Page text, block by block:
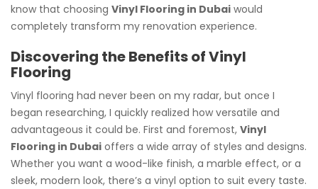
know that choosing Vinyl Flooring in Dubai would
completely transform my renovation experience.
Discovering the Benefits of Vinyl
Flooring
Vinyl flooring had never been on my radar, but once I
began researching, I quickly realized how versatile and
advantageous it could be. First and foremost, Vinyl
Flooring in Dubai offers a wide array of styles and designs.
Whether you want a wood-like finish, a marble effect, or a
sleek, modern look, there’s a vinyl option to suit every taste.